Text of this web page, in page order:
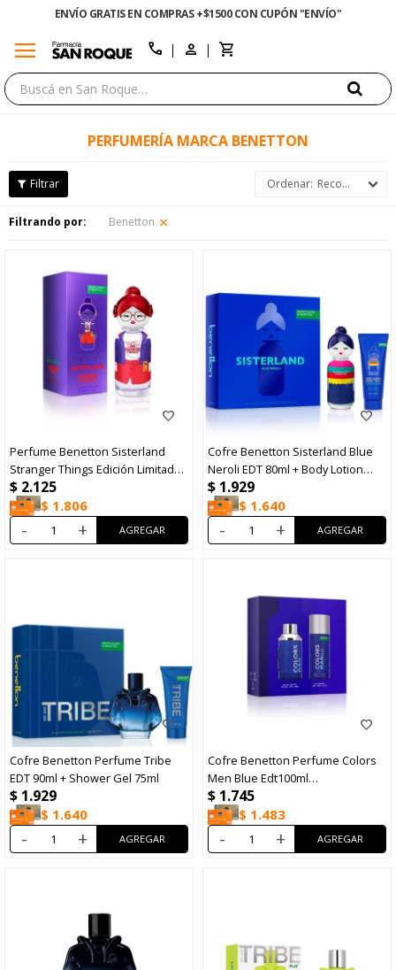
ENVÍO GRATIS EN COMPRAS +$1500 CON CUPÓN "ENVÍO"
menu call
PERFUMERÍA MARCA BENETTON
Recomendados
Filtrando por: Benetton
Perfume Benetton Sisterland
Stranger Things Edición Limitada
EDP 80ml
$ 2.125
$ 1.806
- +
Cofre Benetton Sisterland Blue
Neroli EDT 80ml + Body Lotion
75ml
$ 1.929
$ 1.640
- +
Cofre Benetton Perfume Tribe
EDT 90ml + Shower Gel 75ml
$ 1.929
$ 1.640
- +
Cofre Benetton Perfume Colors
Men Blue Edt100ml
+Desodorante 15ml
$ 1.745
$ 1.483
- +
close